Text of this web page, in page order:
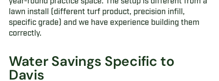
lawn install (different turf product, precision infill,
specific grade) and we have experience building them
correctly.
Water Savings Specific to
Davis